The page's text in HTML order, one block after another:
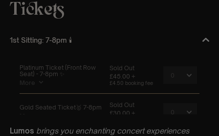
Lumos brings you enchanting concert experiences